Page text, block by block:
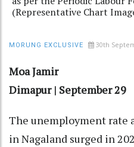
(Representative Chart
MORUNG EXCLUSIVE 30th
Moa Jamir
Dimapur | September 29
The unemployment rate
in Nagaland surged in